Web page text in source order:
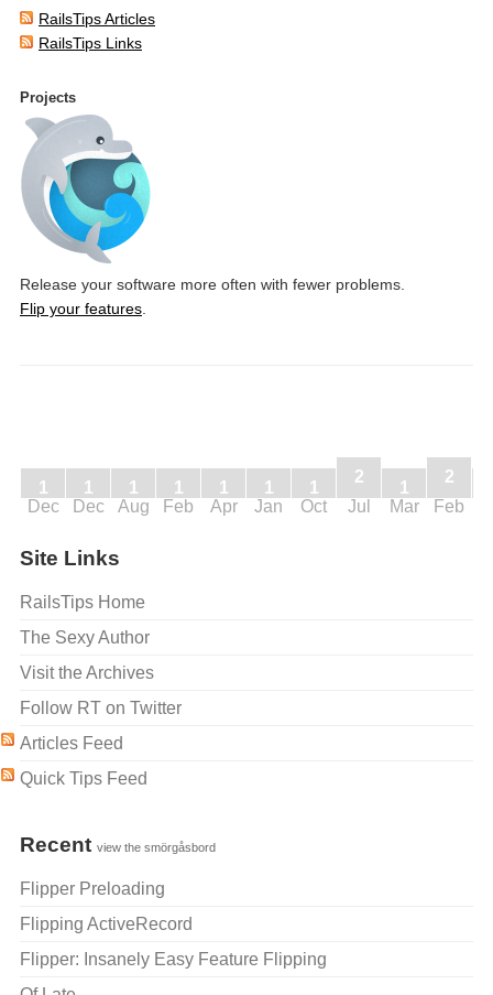
RailsTips Articles
RailsTips Links
Projects
Release your software more often with fewer problems.
Flip your features
Dec
1
Dec
1
Aug
1
Feb
1
Apr
1
Jan
1
Oct
1
Jul
2
Mar
1
Feb
2
Site Links
RailsTips Home
The Sexy Author
Visit the Archives
Follow RT on Twitter
Articles Feed
Quick Tips Feed
Recent view the smörgåsbord
Flipper Preloading
Flipping ActiveRecord
Flipper: Insanely Easy Feature Flipping